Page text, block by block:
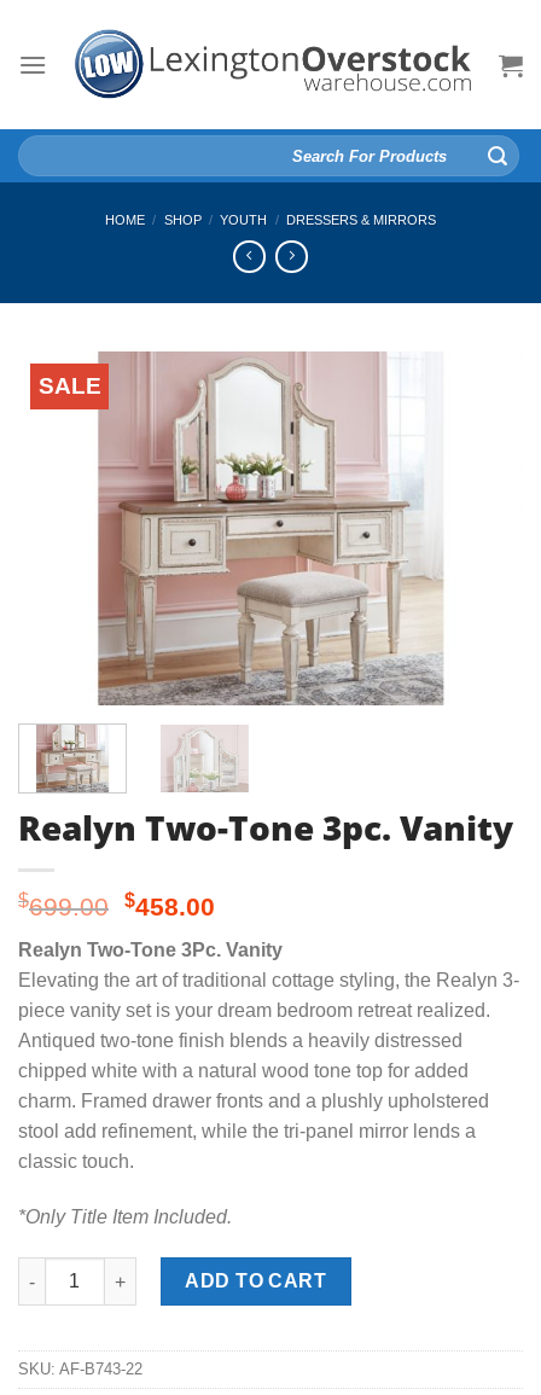
content
Search
for:
HOME / SHOP / YOUTH / DRESSERS & MIRRORS
SALE
Realyn Two-Tone 3pc. Vanity
$699.00 Original
price
was:
$699.00.
$458.00
price
is:
$458.00.
Realyn Two-Tone 3Pc. Vanity
Elevating the art of traditional cottage styling, the Realyn 3-
piece vanity set is your dream bedroom retreat realized.
Antiqued two-tone finish blends a heavily distressed
chipped white with a natural wood tone top for added
charm. Framed drawer fronts and a plushly upholstered
stool add refinement, while the tri-panel mirror lends a
classic touch.
*Only Title Item Included.
Realyn Two-Tone 3pc. Vanity quantity
ADD TO CART
SKU: AF-B743-22